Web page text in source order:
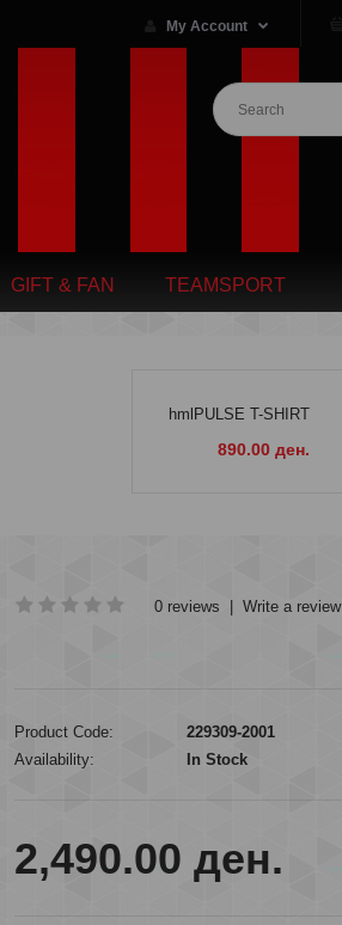
My Account
GIFT & FAN TEAMSPORT
hmlPULSE T-SHIRT
890.00 ден.
0 reviews Write a review
Product Code:
229309-2001
Availability:
In Stock
2,490.00 ден.